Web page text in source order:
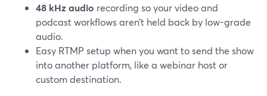
48 kHz audio recording so your video and
podcast workflows aren’t held back by low-grade
audio.
Easy RTMP setup when you want to send the show
into another platform, like a webinar host or
custom destination.